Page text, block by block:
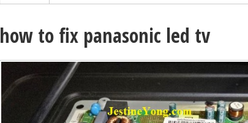
how to fix panasonic led tv